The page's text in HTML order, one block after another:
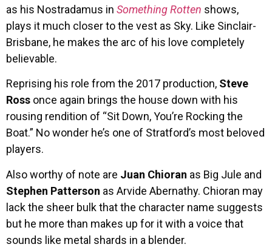
as his Nostradamus in Something Rotten shows,
plays it much closer to the vest as Sky. Like Sinclair-
Brisbane, he makes the arc of his love completely
believable.
Reprising his role from the 2017 production, Steve
Ross once again brings the house down with his
rousing rendition of “Sit Down, You’re Rocking the
Boat.” No wonder he’s one of Stratford’s most beloved
players.
Also worthy of note are Juan Chioran as Big Jule and
Stephen Patterson as Arvide Abernathy. Chioran may
lack the sheer bulk that the character name suggests
but he more than makes up for it with a voice that
sounds like metal shards in a blender.